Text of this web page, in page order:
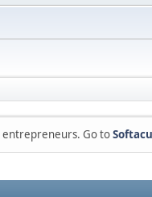
entrepreneurs. Go to